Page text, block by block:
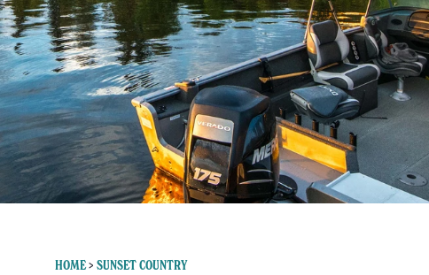
HOME> SUNSET COUNTRY